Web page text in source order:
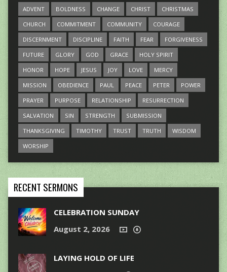
ADVENT BOLDNESS CHANGE CHRIST
CHRISTMAS
CHURCH
COMMITMENT COMMUNITY
COURAGE
DISCERNMENT
DISCIPLINE FAITH FEAR
FORGIVENESS
FUTURE
GLORY GOD GRACE
HOLY SPIRIT
HONOR
HOPE JESUS JOY LOVE
MERCY
MISSION
OBEDIENCE PAUL PEACE PETER
POWER
PRAYER
PURPOSE RELATIONSHIP
RESURRECTION
SALVATION
SIN STRENGTH
SUBMISSION
THANKSGIVING
TIMOTHY TRUST TRUTH
WISDOM
WORSHIP
RECENT SERMONS
CELEBRATION SUNDAY
August 2, 2026
LAYING HOLD OF LIFE